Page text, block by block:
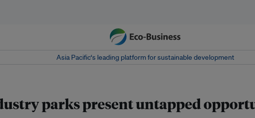
Asia Pacific‘s leading platform for sustainable development
parks present untapped